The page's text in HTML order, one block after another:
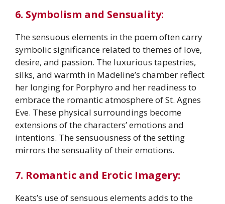
6. Symbolism and Sensuality:
The sensuous elements in the poem often carry
symbolic significance related to themes of love,
desire, and passion. The luxurious tapestries,
silks, and warmth in Madeline’s chamber reflect
her longing for Porphyro and her readiness to
embrace the romantic atmosphere of St. Agnes
Eve. These physical surroundings become
extensions of the characters’ emotions and
intentions. The sensuousness of the setting
mirrors the sensuality of their emotions.
7. Romantic and Erotic Imagery:
Keats’s use of sensuous elements adds to the